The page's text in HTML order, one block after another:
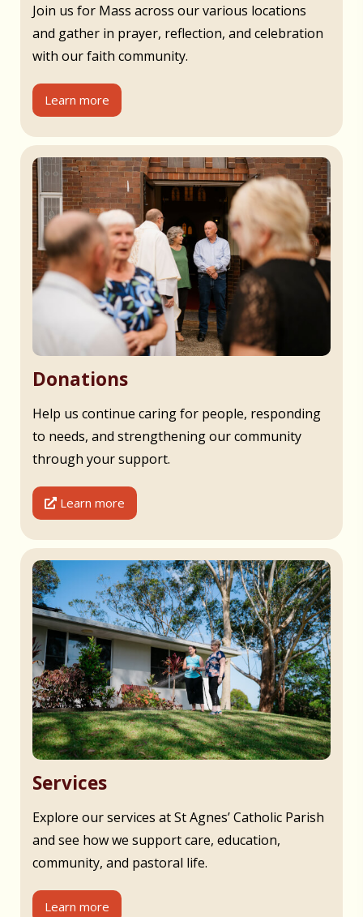
Join us for Mass across our various locations
and gather in prayer, reflection, and celebration
with our faith community.
Learn more
Donations
Help us continue caring for people, responding
to needs, and strengthening our community
through your support.
Learn more
Services
Explore our services at St Agnes’ Catholic Parish
and see how we support care, education,
community, and pastoral life.
Learn more